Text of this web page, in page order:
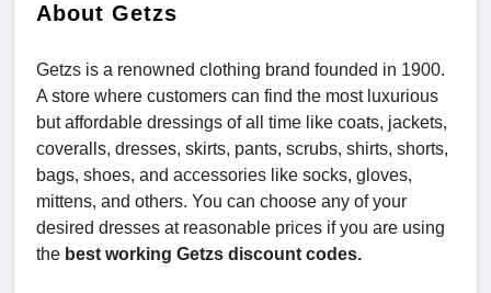
About Getzs
Getzs is a renowned clothing brand founded in 1900.
A store where customers can find the most luxurious
but affordable dressings of all time like coats, jackets,
coveralls, dresses, skirts, pants, scrubs, shirts, shorts,
bags, shoes, and accessories like socks, gloves,
mittens, and others. You can choose any of your
desired dresses at reasonable prices if you are using
the best working Getzs discount codes.